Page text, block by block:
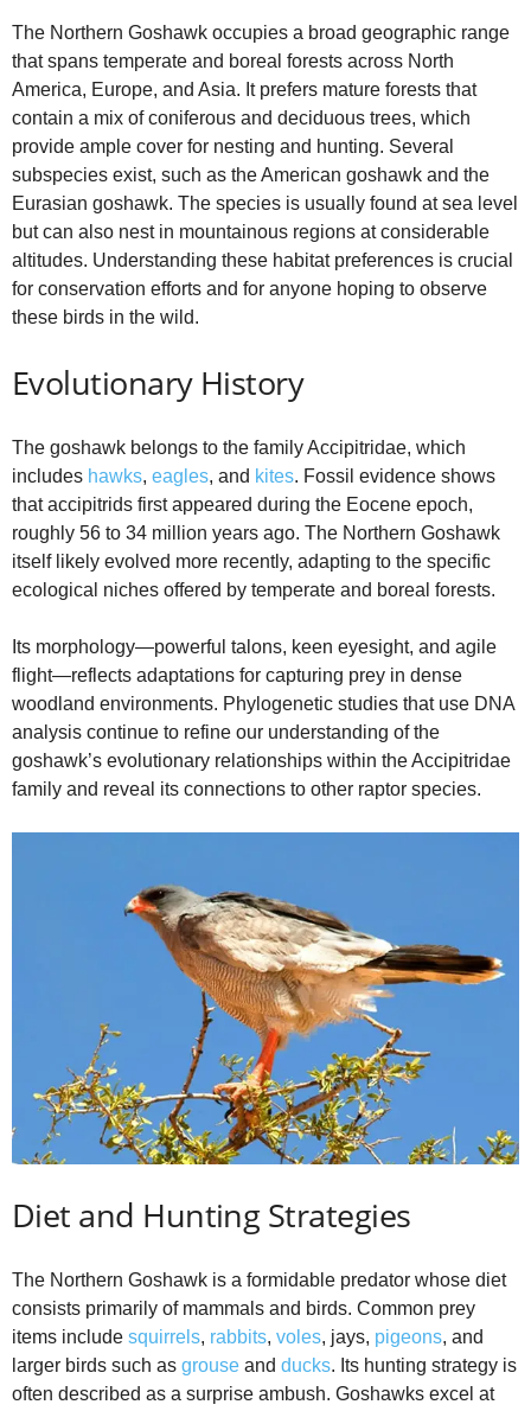
The Northern Goshawk occupies a broad geographic range
that spans temperate and boreal forests across North
America, Europe, and Asia. It prefers mature forests that
contain a mix of coniferous and deciduous trees, which
provide ample cover for nesting and hunting. Several
subspecies exist, such as the American goshawk and the
Eurasian goshawk. The species is usually found at sea level
but can also nest in mountainous regions at considerable
altitudes. Understanding these habitat preferences is crucial
for conservation efforts and for anyone hoping to observe
these birds in the wild.
Evolutionary History
The goshawk belongs to the family Accipitridae, which
includes hawks, eagles, and kites. Fossil evidence shows
that accipitrids first appeared during the Eocene epoch,
roughly 56 to 34 million years ago. The Northern Goshawk
itself likely evolved more recently, adapting to the specific
ecological niches offered by temperate and boreal forests.
Its morphology—powerful talons, keen eyesight, and agile
flight—reflects adaptations for capturing prey in dense
woodland environments. Phylogenetic studies that use DNA
analysis continue to refine our understanding of the
goshawk’s evolutionary relationships within the Accipitridae
family and reveal its connections to other raptor species.
Diet and Hunting Strategies
The Northern Goshawk is a formidable predator whose diet
consists primarily of mammals and birds. Common prey
items include squirrels, rabbits, voles, jays, pigeons, and
larger birds such as grouse and ducks. Its hunting strategy is
often described as a surprise ambush. Goshawks excel at